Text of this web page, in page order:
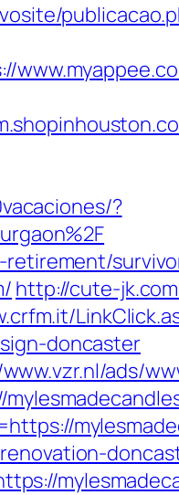
?
retirement/
http://cute-
doncaster
ads/